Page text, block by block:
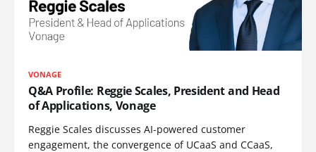
VONAGE
Q&A Profile: Reggie Scales, President and Head
of Applications, Vonage
Reggie Scales discusses AI-powered customer
engagement, the convergence of UCaaS and CCaaS,